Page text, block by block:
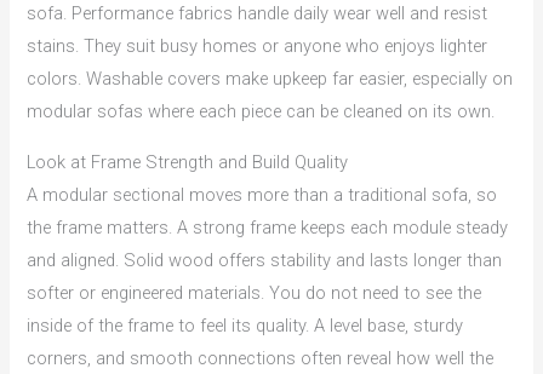
sofa. Performance fabrics handle daily wear well and resist
stains. They suit busy homes or anyone who enjoys lighter
colors. Washable covers make upkeep far easier, especially on
modular sofas where each piece can be cleaned on its own.
Look at Frame Strength and Build Quality
A modular sectional moves more than a traditional sofa, so
the frame matters. A strong frame keeps each module steady
and aligned. Solid wood offers stability and lasts longer than
softer or engineered materials. You do not need to see the
inside of the frame to feel its quality. A level base, sturdy
corners, and smooth connections often reveal how well the